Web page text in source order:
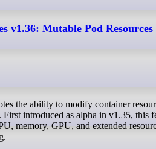
v1.36: Mutable Pod
First introduced as alpha in v1.35, this
memory, GPU, and extended